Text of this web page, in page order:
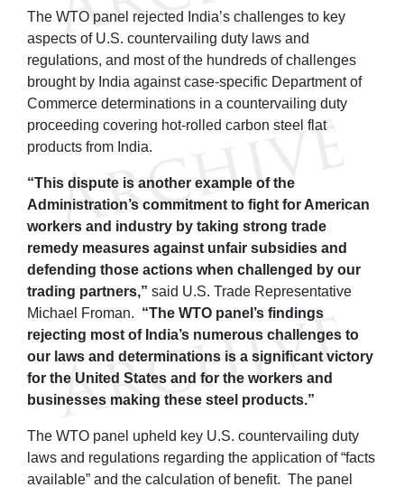
The WTO panel rejected India’s challenges to key
aspects of U.S. countervailing duty laws and
regulations, and most of the hundreds of challenges
brought by India against case-specific Department of
Commerce determinations in a countervailing duty
proceeding covering hot-rolled carbon steel flat
products from India.
“This dispute is another example of the
Administration’s commitment to fight for American
workers and industry by taking strong trade
remedy measures against unfair subsidies and
defending those actions when challenged by our
trading partners,” said U.S. Trade Representative
Michael Froman. “The WTO panel’s findings
rejecting most of India’s numerous challenges to
our laws and determinations is a significant victory
for the United States and for the workers and
businesses making these steel products.”
The WTO panel upheld key U.S. countervailing duty
laws and regulations regarding the application of “facts
available” and the calculation of benefit. The panel